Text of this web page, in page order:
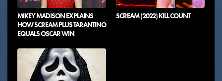
MIKEY MADISON EXPLAINS
HOW SCREAM PLUS TARANTINO
EQUALS OSCAR WIN
SCREAM (2022) KILL COUNT